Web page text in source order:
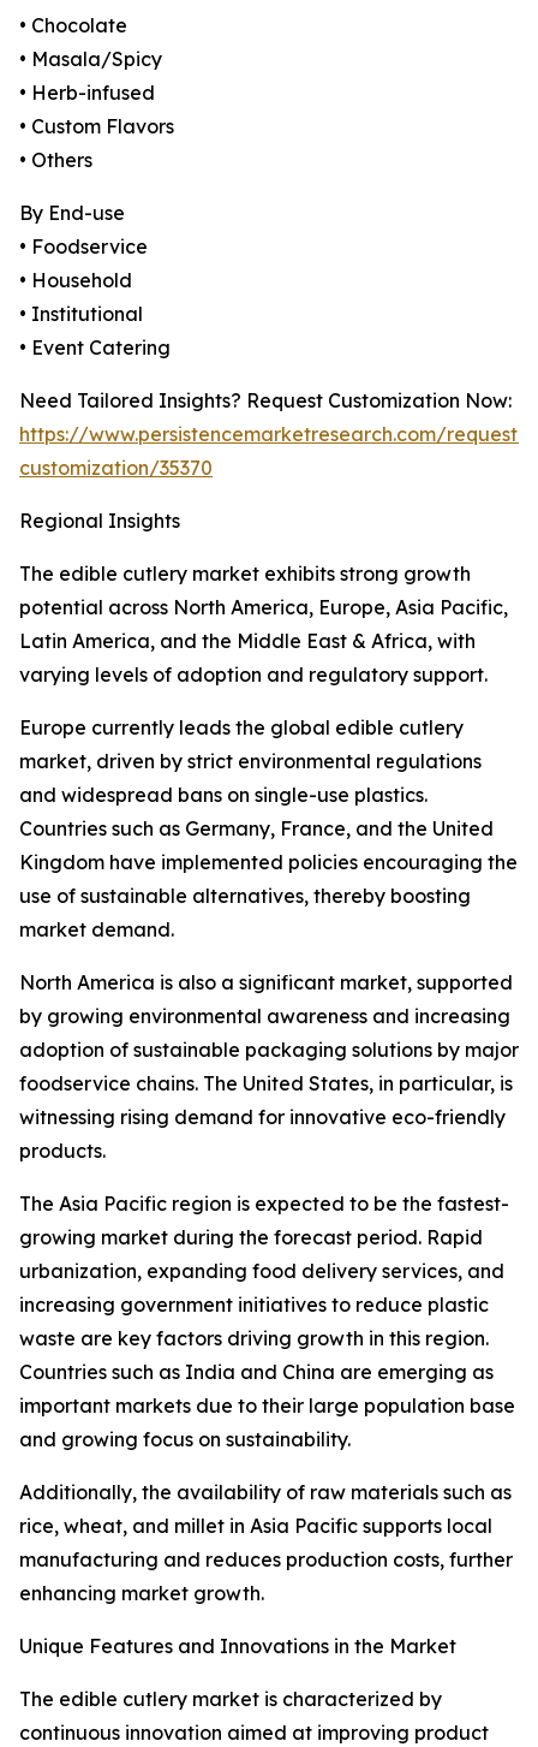
• Chocolate
• Masala/Spicy
• Herb-infused
• Custom Flavors
• Others
By End-use
• Foodservice
• Household
• Institutional
• Event Catering
Need Tailored Insights? Request Customization Now:
https://www.persistencemarketresearch.com/request-
customization/35370
Regional Insights
The edible cutlery market exhibits strong growth
potential across North America, Europe, Asia Pacific,
Latin America, and the Middle East & Africa, with
varying levels of adoption and regulatory support.
Europe currently leads the global edible cutlery
market, driven by strict environmental regulations
and widespread bans on single-use plastics.
Countries such as Germany, France, and the United
Kingdom have implemented policies encouraging the
use of sustainable alternatives, thereby boosting
market demand.
North America is also a significant market, supported
by growing environmental awareness and increasing
adoption of sustainable packaging solutions by major
foodservice chains. The United States, in particular, is
witnessing rising demand for innovative eco-friendly
products.
The Asia Pacific region is expected to be the fastest-
growing market during the forecast period. Rapid
urbanization, expanding food delivery services, and
increasing government initiatives to reduce plastic
waste are key factors driving growth in this region.
Countries such as India and China are emerging as
important markets due to their large population base
and growing focus on sustainability.
Additionally, the availability of raw materials such as
rice, wheat, and millet in Asia Pacific supports local
manufacturing and reduces production costs, further
enhancing market growth.
Unique Features and Innovations in the Market
The edible cutlery market is characterized by
continuous innovation aimed at improving product